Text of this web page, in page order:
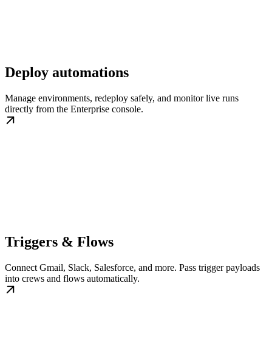
Deploy automations
Manage environments, redeploy safely, and monitor live runs
directly from the Enterprise console.
Triggers & Flows
Connect Gmail, Slack, Salesforce, and more. Pass trigger payloads
into crews and flows automatically.